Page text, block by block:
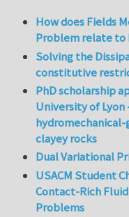
How does Fields
Problem relate to
Solving the
constitutive
PhD scholarship
University of
clayey rocks
Dual Variational
USACM Student
Contact-Rich
Problems